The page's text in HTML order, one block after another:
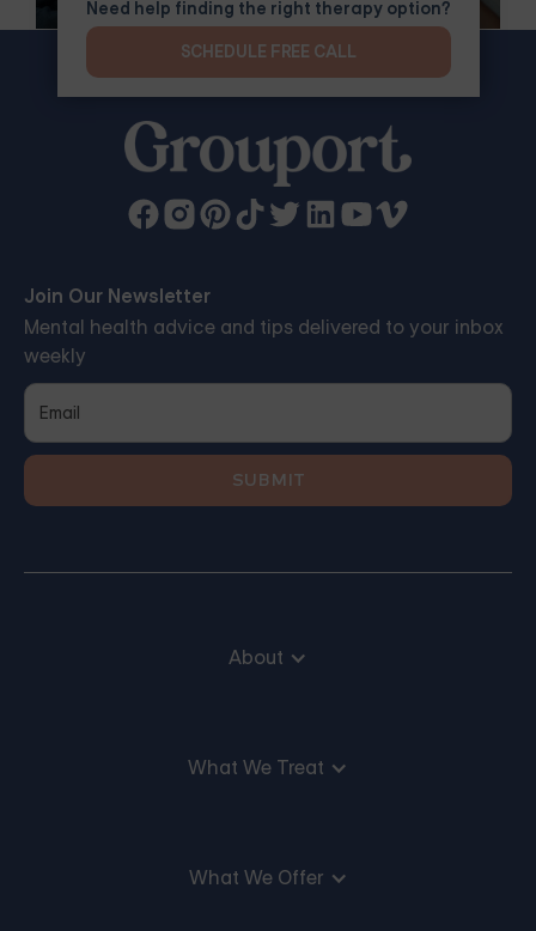
Join Our Newsletter
Mental health advice and tips delivered to your inbox
weekly
About
What We Treat
What We Offer
Need help finding the right therapy option?
SCHEDULE FREE CALL